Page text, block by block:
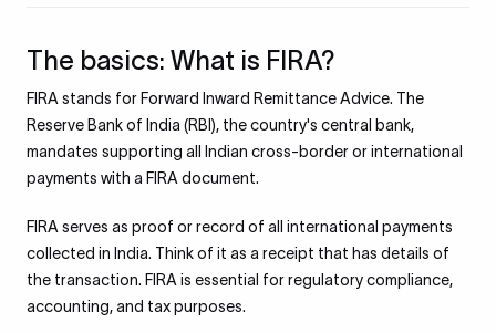
The basics: What is FIRA?
FIRA stands for Forward Inward Remittance Advice. The
Reserve Bank of India (RBI), the country's central bank,
mandates supporting all Indian cross-border or international
payments with a FIRA document.
FIRA serves as proof or record of all international payments
collected in India. Think of it as a receipt that has details of
the transaction. FIRA is essential for regulatory compliance,
accounting, and tax purposes.